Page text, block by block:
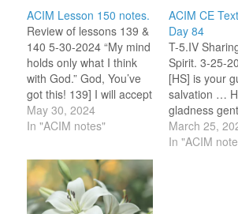
ACIM Lesson 150 notes.
Review of lessons 139 &
140 5-30-2024 “My mind
holds only what I think
with God.” God, You’ve
got this! 139] I will accept
Atonement for myself.
TODAY! 140] Only
cure. My name is Tricia,
a Holy Child of God. I
accept atonement for
myself.…
May 30, 2024
In "ACIM notes"
ACIM CE
Day 84
T-5.IV
Spirit. 3-25-
[HS] is your
salvation …
gladness
mind, asking
you increase
March 25,
In "ACIM